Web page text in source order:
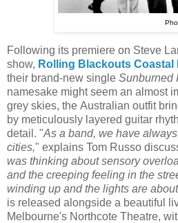
Following its premiere on Steve
show, Rolling Blackouts Coastal
their brand-new single Sunburned
namesake might seem an almost
grey skies, the Australian outfit
by meticulously layered guitar
detail. "As a band, we have
cities," explains Tom Russo
was thinking about sensory
and the creeping feeling in the
winding up and the lights are
is released alongside a beautiful
Melbourne's Northcote Theatre,